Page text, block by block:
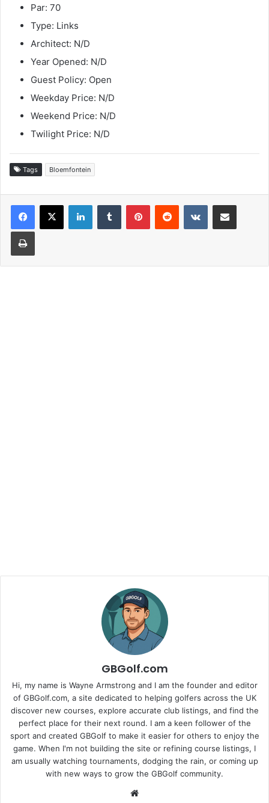
Par: 70
Type: Links
Architect: N/D
Year Opened: N/D
Guest Policy: Open
Weekday Price: N/D
Weekend Price: N/D
Twilight Price: N/D
Tags Bloemfontein
LinkedInTumblr PinterestReddit VKontakteShare via Email
Print
GBGolf.com
Hi, my name is Wayne Armstrong and I am the founder and editor
of GBGolf.com, a site dedicated to helping golfers across the UK
discover new courses, explore accurate club listings, and find the
perfect place for their next round. I am a keen follower of the
sport and created GBGolf to make it easier for others to enjoy the
game. When I'm not building the site or refining course listings, I
am usually watching tournaments, dodging the rain, or coming up
with new ways to grow the GBGolf community.